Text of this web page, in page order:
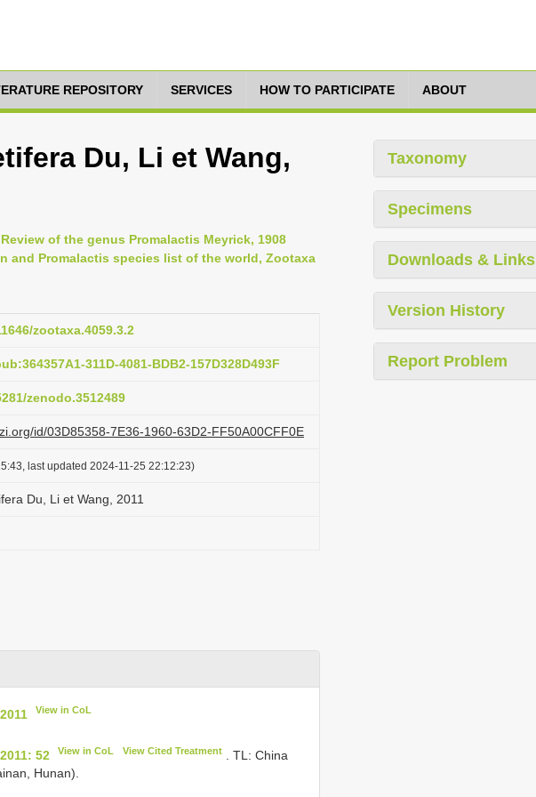
REPOSITORY SERVICES HOW TO PARTICIPATE ABOUT
Du, Li et Wang,
of the genus Promalactis Meyrick, 1908
and Promalactis species list of the world, Zootaxa
zootaxa.4059.3.2
311D-4081-BDB2-157D328D493F
zenodo.3512489
id/03D85358-7E36-1960-63D2-FF50A00CFF0E
last updated 2024-11-25 22:12:23)
Du, Li et Wang, 2011
View in CoL
52 View in CoL View Cited Treatment
. TL: China
Hunan).
Taxonomy
Specimens
Downloads & Links
Version History
Report Problem